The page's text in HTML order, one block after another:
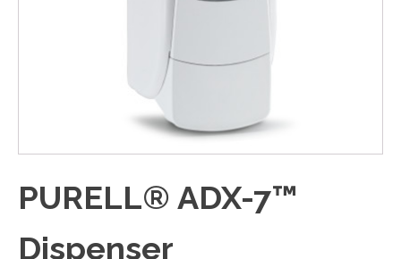
PURELL® ADX-7™
Dispenser